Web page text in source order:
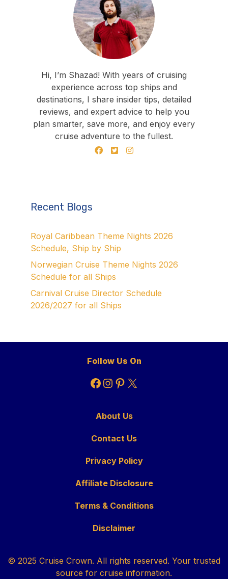
Hi, I’m Shazad! With years of cruising
experience across top ships and
destinations, I share insider tips, detailed
reviews, and expert advice to help you
plan smarter, save more, and enjoy every
cruise adventure to the fullest.
Recent Blogs
Royal Caribbean Theme Nights 2026
Schedule, Ship by Ship
Norwegian Cruise Theme Nights 2026
Schedule for all Ships
Carnival Cruise Director Schedule
2026/2027 for all Ships
Follow Us On
Facebook
Instagram
Pinterest
X
About Us
Contact Us
Privacy Policy
Affiliate Disclosure
Terms & Conditions
Disclaimer
© 2025 Cruise Crown. All rights reserved. Your trusted
source for cruise information.